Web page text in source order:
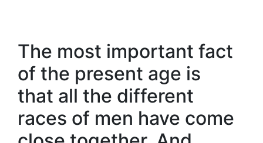
The most important fact
of the present age is
that all the different
races of men have come